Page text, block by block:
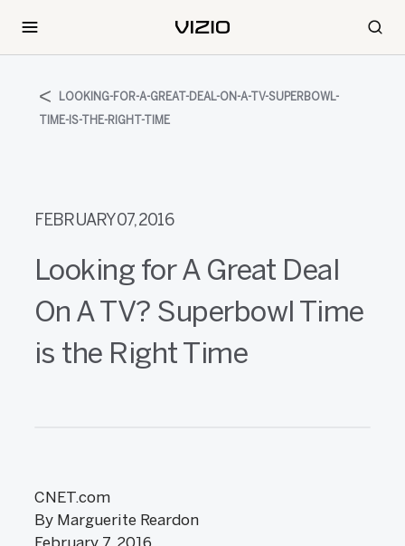
LOOKING-FOR-A-GREAT-DEAL-ON-A-TV-SUPERBOWL-
TIME-IS-THE-RIGHT-TIME
FEBRUARY 07, 2016
Looking for A Great Deal
On A TV? Superbowl Time
is the Right Time
CNET.com
By Marguerite Reardon
February 7, 2016